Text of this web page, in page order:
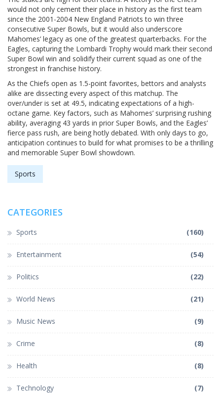
would not only cement their place in history as the first team
since the 2001-2004 New England Patriots to win three
consecutive Super Bowls, but it would also underscore
Mahomes’ legacy as one of the greatest quarterbacks. For the
Eagles, capturing the Lombardi Trophy would mark their second
Super Bowl win and solidify their current squad as one of the
strongest in franchise history.
As the Chiefs open as 1.5-point favorites, bettors and analysts
alike are dissecting every aspect of this matchup. The
over/under is set at 49.5, indicating expectations of a high-
octane game. Key factors, such as Mahomes’ surprising rushing
ability, averaging 43 yards in prior Super Bowls, and the Eagles’
fierce pass rush, are being hotly debated. With only days to go,
anticipation continues to build for what promises to be a thrilling
and memorable Super Bowl showdown.
Sports
CATEGORIES
Sports (160)
Entertainment (54)
Politics (22)
World News (21)
Music News (9)
Crime (8)
Health (8)
Technology (7)